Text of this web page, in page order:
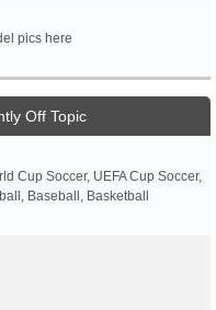
pics here
Off Topic
Cup Soccer, UEFA Cup Soccer,
Baseball, Basketball